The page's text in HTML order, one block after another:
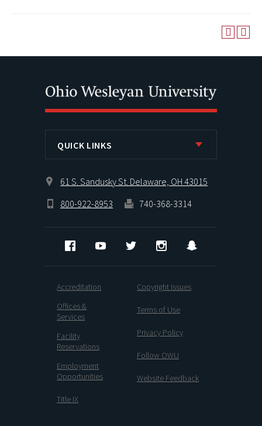
QUICK LINKS
61 S. Sandusky St. Delaware, OH 43015
800-922-8953
740-368-3314
FacebookYouTube Twitter Instagram
Accreditation
Offices &
Services
Facility
Reservations
Employment
Opportunities
Title IX
Copyright Issues
Terms of Use
Privacy Policy
Follow OWU
Website Feedback